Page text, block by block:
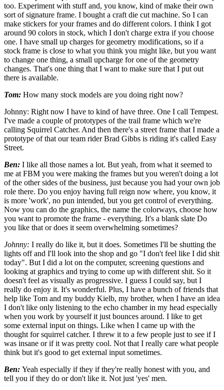
too. Experiment with stuff and, you know, kind of make their own
sort of signature frame. I bought a craft die cut machine. So I can
make stickers for your frames and do different colors. I think I got
around 90 colors in stock, which I don't charge extra if you choose
one. I have small up charges for geometry modifications, so if a
stock frame is close to what you think you might like, but you want
to change one thing, a small upcharge for one of the geometry
changes. That's one thing that I want to make sure that I put out
there is available.
Tom: How many stock models are you doing right now?
Johnny: Right now I have to kind of have three. One I call Tempest.
I've made a couple of prototypes of the trail frame which we're
calling Squirrel Catcher. And then there's a street frame that I made a
prototype of that our team rider Brad Gibbs is riding it's called Easy
Street.
Ben: I like all those names a lot. But yeah, from what it seemed to
me at FBM you were making the frames but you weren't doing a lot
of the other sides of the business, just because you had your own job
role there. Do you enjoy having full reign now where, you know, it
is more 'work', no pun intended, but you get control of everything.
Now you can do the graphics, the name the colorways, choose how
you want to promote the frame - everything. It's a blank slate Do
you like that or does it seem overwhelming sometimes?
Johnny: I really do like it, but it does. Sometimes I'll be shutting the
lights off and I'll look into the shop and go "I don't feel like I did shit
today". But I did a lot on the computer, screening questions and
looking at graphics and trying to come up with different shit. So it
doesn't feel as visually as progressive. I guess I could say, but I
really do enjoy it. It's wonderful. Plus, I have a bunch of friends that
help like Tom and my buddy Kielb, my brother, when I have an idea
I don't like only listening to the echo chamber in my head especially
when you work by yourself it just bounces around. I like to get
some external input on things. Like when I came up with the
thought for squirrel catcher. I threw it to a few people just to see if I
was insane or if it was pretty cool. Not that I really care what people
think but it's good to get external input sometimes.
Ben: Yeah especially if they if they're really honest with you, and
tell you if they do or don't like it. Not just 'yes' men.